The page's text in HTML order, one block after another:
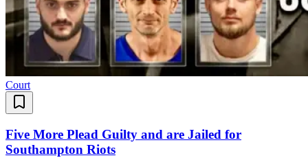
Court
Five More Plead Guilty and are Jailed for
Southampton Riots